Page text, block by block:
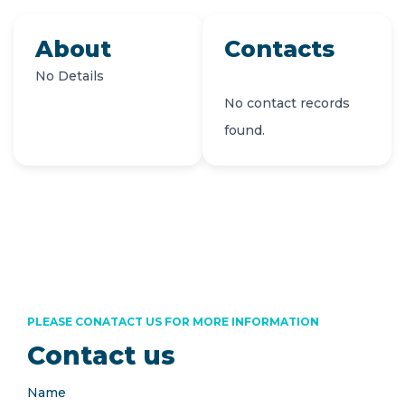
About
No Details
Contacts
No contact records
found.
Contact us
PLEASE CONATACT US FOR MORE INFORMATION
Name